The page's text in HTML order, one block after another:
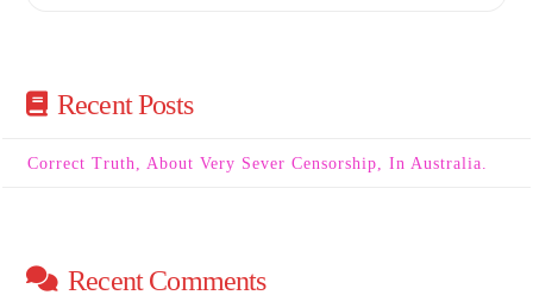
Recent Posts
Correct Truth, About Very Sever Censorship, In Australia.
Recent Comments